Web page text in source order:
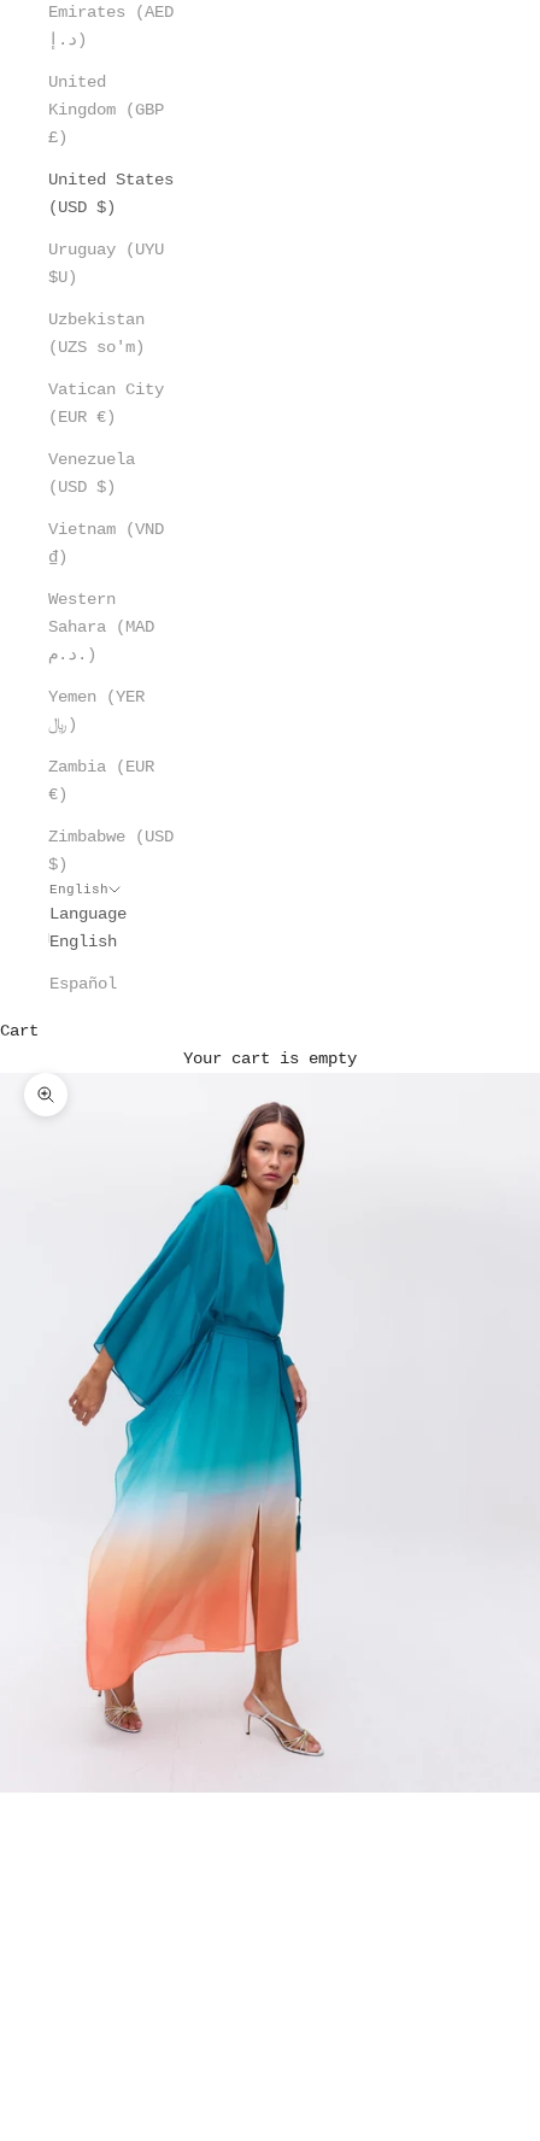
Emirates (AED
د.إ)
United
Kingdom (GBP
£)
United States
(USD $)
Uruguay (UYU
$U)
Uzbekistan
(UZS so'm)
Vatican City
(EUR €)
Venezuela
(USD $)
Vietnam (VND
₫)
Western
Sahara (MAD
د.م.)
Yemen (YER
﷼)
Zambia (EUR
€)
Zimbabwe (USD
$)
English
Language
English
Español
Cart
Your cart is empty
Zoom picture